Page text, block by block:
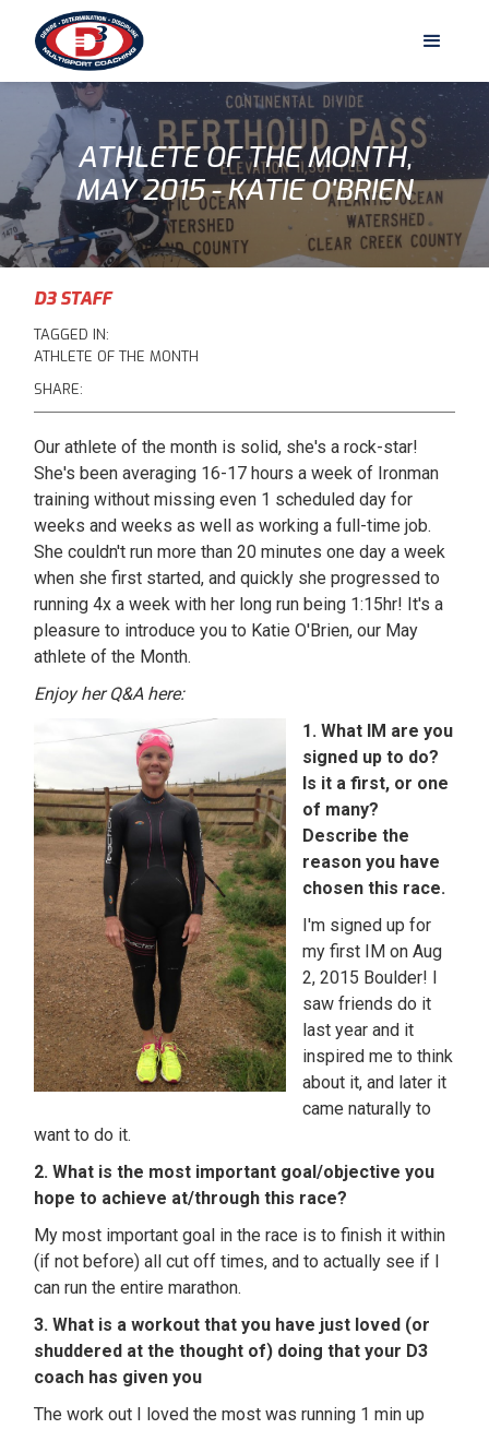
ATHLETE OF THE MONTH,
MAY 2015 - KATIE O'BRIEN
D3 STAFF
TAGGED IN:
ATHLETE OF THE MONTH
SHARE:
Our athlete of the month is solid, she's a rock-star!
She's been averaging 16-17 hours a week of Ironman
training without missing even 1 scheduled day for
weeks and weeks as well as working a full-time job.
She couldn't run more than 20 minutes one day a week
when she first started, and quickly she progressed to
running 4x a week with her long run being 1:15hr! It's a
pleasure to introduce you to Katie O'Brien, our May
athlete of the Month.
Enjoy her Q&A here:
1. What IM are you
signed up to do?
Is it a first, or one
of many?
Describe the
reason you have
chosen this race.
I'm signed up for
my first IM on Aug
2, 2015 Boulder! I
saw friends do it
last year and it
inspired me to think
about it, and later it
came naturally to
want to do it.
2. What is the most important goal/objective you
hope to achieve at/through this race?
My most important goal in the race is to finish it within
(if not before) all cut off times, and to actually see if I
can run the entire marathon.
3. What is a workout that you have just loved (or
shuddered at the thought of) doing that your D3
coach has given you
The work out I loved the most was running 1 min up